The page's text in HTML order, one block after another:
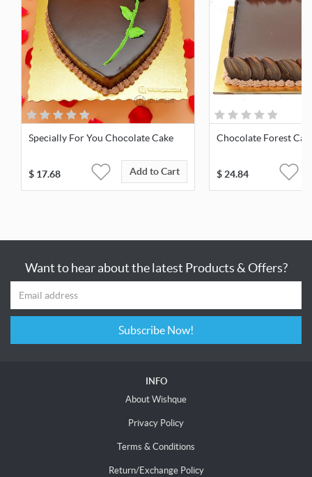
Specially For You Chocolate Cake
$ 17.68 Add to Cart
Chocolate Forest
$24.84
Want to hear about the latest Products & Offers?
Subscribe Now!
INFO
About Wishque
Privacy Policy
Terms & Conditions
Return/Exchange Policy